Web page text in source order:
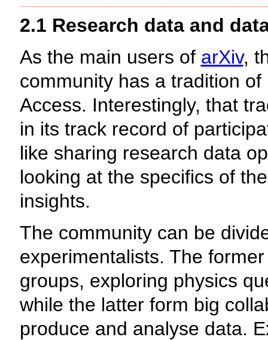
2.1 Research data and
As the main users of arXiv,
community has a tradition
Access. Interestingly, that
in its track record of
like sharing research data
looking at the specifics of
insights.
The community can be
experimentalists. The
groups, exploring physics
while the latter form big
produce and analyse data.